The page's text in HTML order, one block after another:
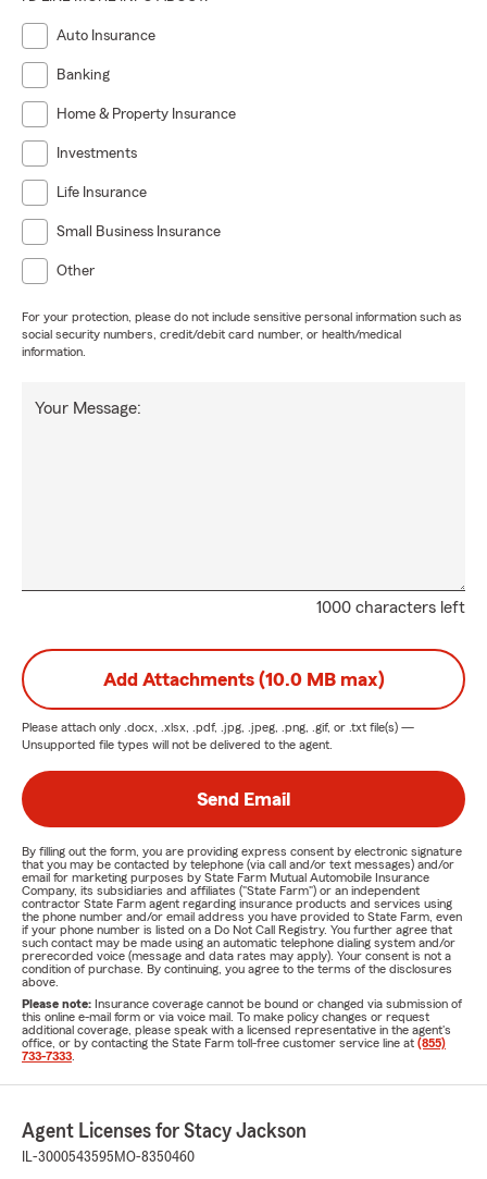
Auto Insurance
Banking
Home & Property Insurance
Investments
Life Insurance
Small Business Insurance
Other
For your protection, please do not include sensitive personal information such as
social security numbers, credit/debit card number, or health/medical
information.
1000 characters left
Your Message:
Add Attachments (10.0 MB max)
Please attach only .docx, .xlsx, .pdf, .jpg, .jpeg, .png, .gif, or .txt file(s) —
Unsupported file types will not be delivered to the agent.
Send Email
By filling out the form, you are providing express consent by electronic signature
that you may be contacted by telephone (via call and/or text messages) and/or
email for marketing purposes by State Farm Mutual Automobile Insurance
Company, its subsidiaries and affiliates ("State Farm") or an independent
contractor State Farm agent regarding insurance products and services using
the phone number and/or email address you have provided to State Farm, even
if your phone number is listed on a Do Not Call Registry. You further agree that
such contact may be made using an automatic telephone dialing system and/or
prerecorded voice (message and data rates may apply). Your consent is not a
condition of purchase. By continuing, you agree to the terms of the disclosures
above.
Please note: Insurance coverage cannot be bound or changed via submission of
this online e-mail form or via voice mail. To make policy changes or request
additional coverage, please speak with a licensed representative in the agent's
office, or by contacting the State Farm toll-free customer service line at (855)
733-7333
Agent Licenses for Stacy Jackson
IL-3000543595 MO-8350460